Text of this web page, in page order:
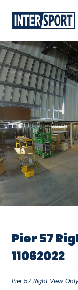
Pier 57
11062022
Pier 57 Right View